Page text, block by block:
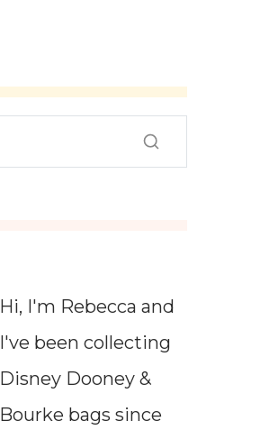
Hi, I'm Rebecca and
I've been collecting
Disney Dooney &
Bourke bags since